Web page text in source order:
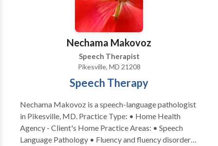
Nechama Makovoz
Speech Therapist
Pikesville, MD 21208
Speech Therapy
Nechama Makovoz is a speech-language pathologist
in Pikesville, MD. Practice Type: • Home Health
Agency - Client's Home Practice Areas: • Speech
Language Pathology • Fluency and fluency disorders